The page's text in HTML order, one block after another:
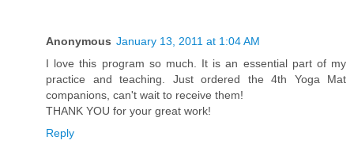
Anonymous January 13, 2011 at 1:04 AM
I love this program so much. It is an essential part of my
practice and teaching. Just ordered the 4th Yoga Mat
companions, can't wait to receive them!
THANK YOU for your great work!
Reply